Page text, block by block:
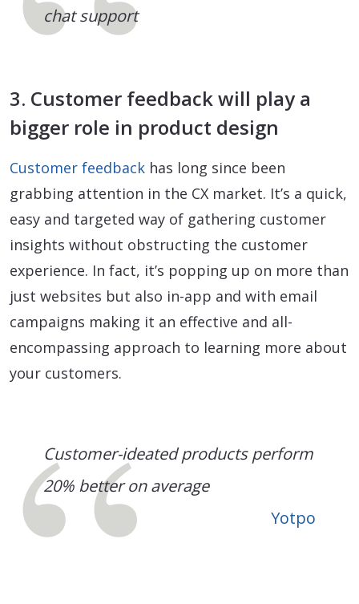
chat support
3. Customer feedback will play a
bigger role in product design
Customer feedback has long since been
grabbing attention in the CX market. It’s a quick,
easy and targeted way of gathering customer
insights without obstructing the customer
experience. In fact, it’s popping up on more than
just websites but also in-app and with email
campaigns making it an effective and all-
encompassing approach to learning more about
your customers.
Customer-ideated products perform
20% better on average
Yotpo